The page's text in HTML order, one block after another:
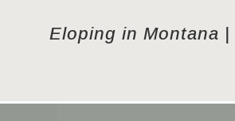
Eloping in Montana